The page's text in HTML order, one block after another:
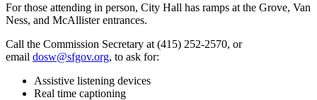
For those attending in person, City Hall has ramps at the Grove, Van
Ness, and McAllister entrances.
Call the Commission Secretary at (415) 252-2570, or
email dosw@sfgov.org, to ask for:
Assistive listening devices
Real time captioning